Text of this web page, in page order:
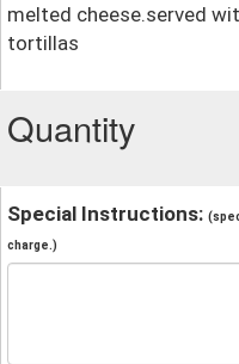
melted cheese.served
tortillas
Quantity
Special Instructions:
charge.)